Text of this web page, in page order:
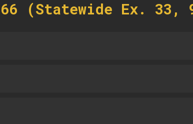
66 (Statewide Ex. 33,